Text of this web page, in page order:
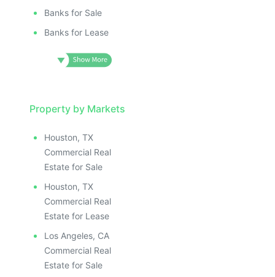
Banks for Sale
Banks for Lease
Property by Markets
Houston, TX
Commercial Real
Estate for Sale
Houston, TX
Commercial Real
Estate for Lease
Los Angeles, CA
Commercial Real
Estate for Sale